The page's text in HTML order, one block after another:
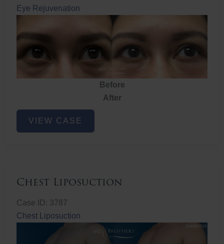
Eye Rejuvenation
Before
After
Eye
Rejuvenation
VIEW CASE
Chest Liposuction
Case ID: 3787
Chest Liposuction